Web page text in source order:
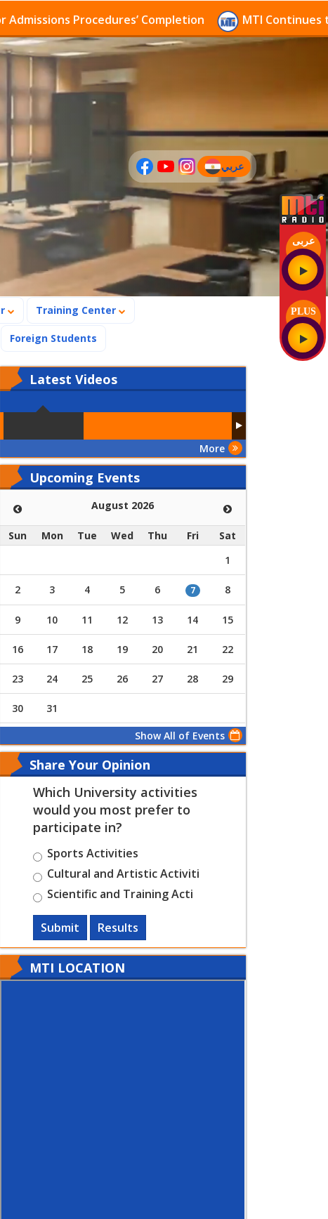
عربى
PLUS
Procedures’ Completion MTI Continues to receive
عربي
(current)
Training Center
Foreign Students
Latest Videos
More
Upcoming Events
August 2026
Sun Mon Tue Wed Thu Fri
Sat
1
2 3 4 5 6 7 8
9 10 11 12 13 14 15
16 17 18 19 20 21 22
23 24 25 26 27 28 29
30 31
Show All of Events
Share Your Opinion
Which University activities
would you most prefer to
participate in?
Sports Activities
Cultural and Artistic Activiti
Scientific and Training Acti
Submit Results
MTI LOCATION